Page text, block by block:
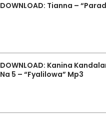
DOWNLOAD: Tianna –
DOWNLOAD: Kanina
Na 5 – “Fyalilowa” Mp3